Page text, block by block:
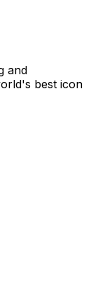
and
best icon